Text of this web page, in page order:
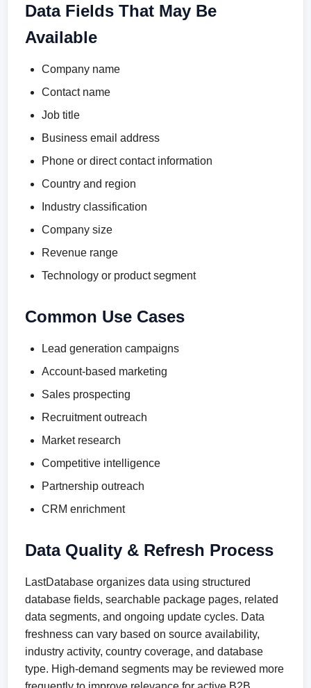
Data Fields That May Be
Available
Company name
Contact name
Job title
Business email address
Phone or direct contact information
Country and region
Industry classification
Company size
Revenue range
Technology or product segment
Common Use Cases
Lead generation campaigns
Account-based marketing
Sales prospecting
Recruitment outreach
Market research
Competitive intelligence
Partnership outreach
CRM enrichment
Data Quality & Refresh Process
LastDatabase organizes data using structured
database fields, searchable package pages, related
data segments, and ongoing update cycles. Data
freshness can vary based on source availability,
industry activity, country coverage, and database
type. High-demand segments may be reviewed more